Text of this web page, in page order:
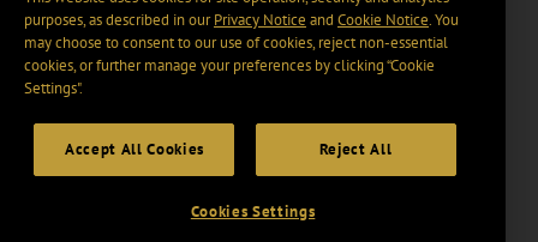
purposes, as described in ourPrivacy Notice and Cookie Notice. You
may choose to consent to our use of cookies, reject non-essential
cookies, or further manage your preferences by clicking “Cookie
Settings".
Accept All Cookies Reject All
Cookies Settings